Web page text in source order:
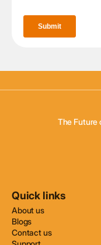
The Future
Quick links
About us
Blogs
Contact us